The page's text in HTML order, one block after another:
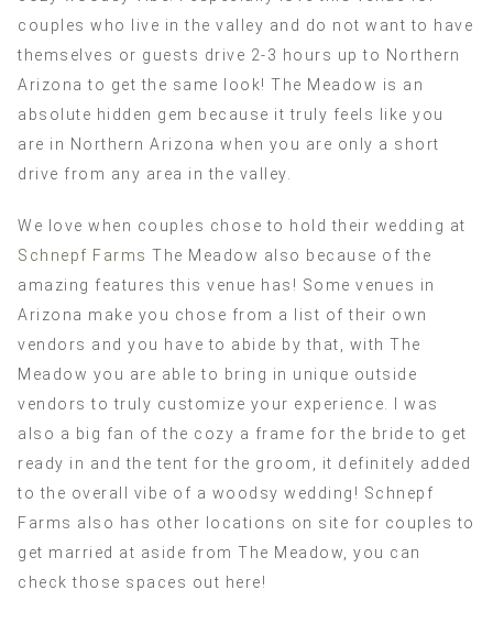
couples who live in the valley and do not want to have
themselves or guests drive 2-3 hours up to Northern
Arizona to get the same look! The Meadow is an
absolute hidden gem because it truly feels like you
are in Northern Arizona when you are only a short
drive from any area in the valley.
We love when couples chose to hold their wedding at
Schnepf Farms The Meadow also because of the
amazing features this venue has! Some venues in
Arizona make you chose from a list of their own
vendors and you have to abide by that, with The
Meadow you are able to bring in unique outside
vendors to truly customize your experience. I was
also a big fan of the cozy a frame for the bride to get
ready in and the tent for the groom, it definitely added
to the overall vibe of a woodsy wedding! Schnepf
Farms also has other locations on site for couples to
get married at aside from The Meadow, you can
check those spaces out here!